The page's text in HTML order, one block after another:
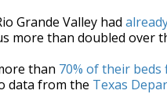
Grande Valley had
more than doubled over
than 70% of their beds
data from the Texas